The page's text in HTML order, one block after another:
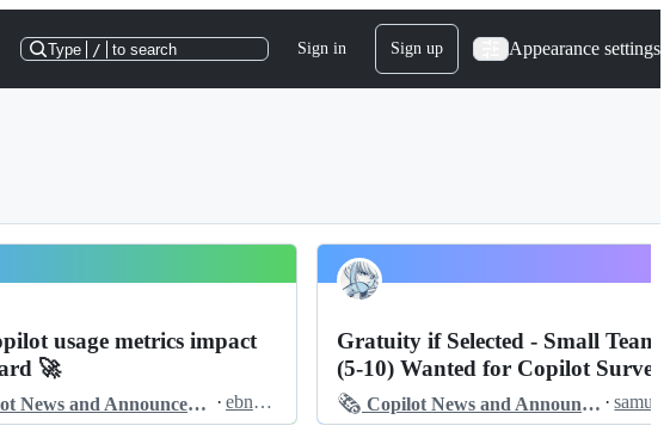
Type / to search Sign in Sign up Appearance settings
usage metrics impact
🚀
News and Announcements · ebndev
Gratuity if Selected - Small Teams
(5-10) Wanted for Copilot Survey
🗞️ Copilot News and Announcements ·